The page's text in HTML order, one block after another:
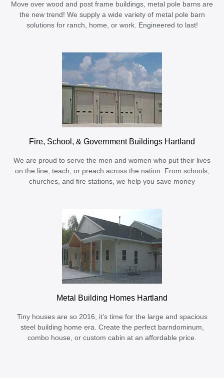
Move over wood and post frame buildings, metal pole barns are
the new trend! We supply a wide variety of metal pole barn
solutions for ranch, home, or work. Engineered to last!
Fire, School, & Government Buildings Hartland
We are proud to serve the men and women who put their lives
on the line, teach, or preach across the nation. From schools,
churches, and fire stations, we help you save money
Metal Building Homes Hartland
Tiny houses are so 2016, it’s time for the large and spacious
steel building home era. Create the perfect barndominum,
combo house, or custom cabin at an affordable price.